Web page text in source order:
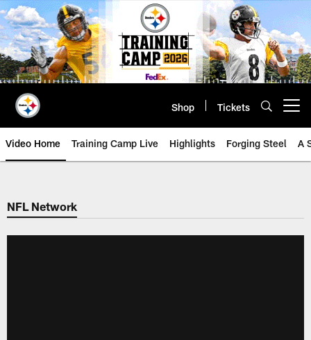
Skip
to
main
content
Shop Tickets
Video Home Training Camp Live Highlights Forging Steel A
NFL Network